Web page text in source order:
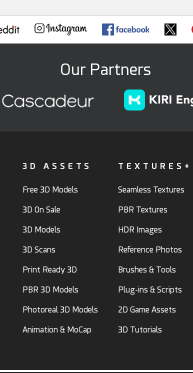
Our Partners
3D ASSETS
Free 3D Models
3D On Sale
3D Models
3D Scans
Print Ready 3D
PBR 3D Models
Photoreal 3D Models
Animation & MoCap
TEXTURES+
Seamless Textures
PBR Textures
HDR Images
Reference Photos
Brushes & Tools
Plug-ins & Scripts
2D Game Assets
3D Tutorials